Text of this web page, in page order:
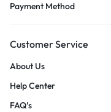
Payment Method
Customer Service
About Us
Help Center
FAQ’s